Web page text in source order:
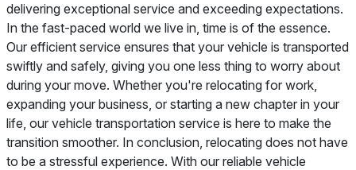
delivering exceptional service and exceeding expectations.
In the fast-paced world we live in, time is of the essence.
Our efficient service ensures that your vehicle is transported
swiftly and safely, giving you one less thing to worry about
during your move. Whether you're relocating for work,
expanding your business, or starting a new chapter in your
life, our vehicle transportation service is here to make the
transition smoother. In conclusion, relocating does not have
to be a stressful experience. With our reliable vehicle